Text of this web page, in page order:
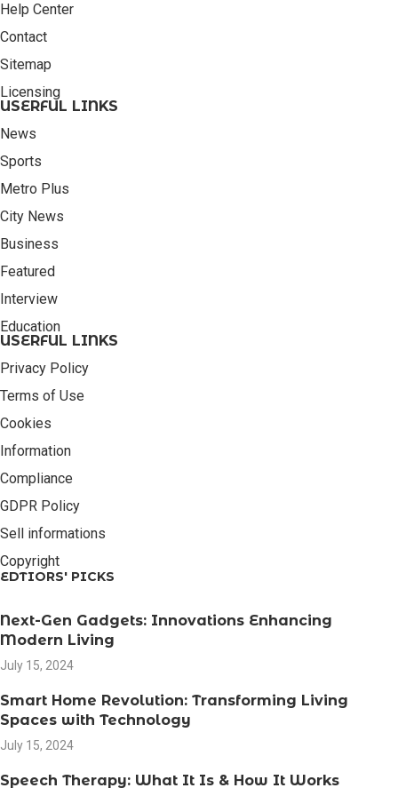
Help Center
Contact
Sitemap
Licensing
USERFUL LINKS
News
Sports
Metro Plus
City News
Business
Featured
Interview
Education
USERFUL LINKS
Privacy Policy
Terms of Use
Cookies
Information
Compliance
GDPR Policy
Sell informations
Copyright
EDTIORS' PICKS
Next-Gen Gadgets: Innovations Enhancing
Modern Living
July 15, 2024
Smart Home Revolution: Transforming Living
Spaces with Technology
July 15, 2024
Speech Therapy: What It Is & How It Works